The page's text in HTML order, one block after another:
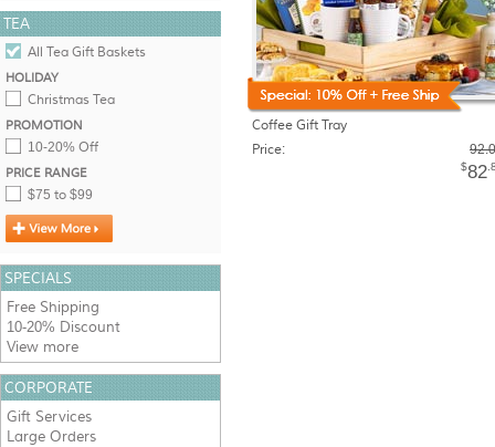
Coffee Gift Tray
Price:
$82
TEA
All Tea Gift Baskets
HOLIDAY
Christmas Tea
PROMOTION
10-20% Off
PRICE RANGE
$75 to $99
SPECIALS
Free Shipping
10-20% Discount
View more
CORPORATE
Gift Services
Large Orders